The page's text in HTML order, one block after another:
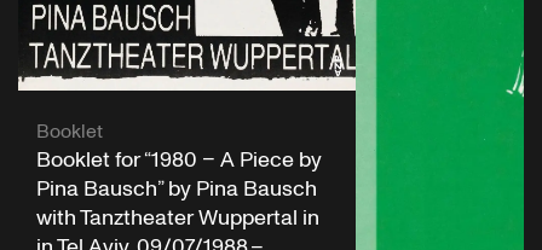
Booklet
Booklet for “1980 – A Piece by
Pina Bausch” by Pina Bausch
with Tanztheater Wuppertal in